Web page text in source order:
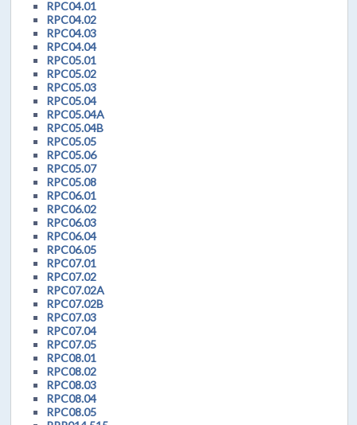
RPC04.01
RPC04.02
RPC04.03
RPC04.04
RPC05.01
RPC05.02
RPC05.03
RPC05.04
RPC05.04A
RPC05.04B
RPC05.05
RPC05.06
RPC05.07
RPC05.08
RPC06.01
RPC06.02
RPC06.03
RPC06.04
RPC06.05
RPC07.01
RPC07.02
RPC07.02A
RPC07.02B
RPC07.03
RPC07.04
RPC07.05
RPC08.01
RPC08.02
RPC08.03
RPC08.04
RPC08.05